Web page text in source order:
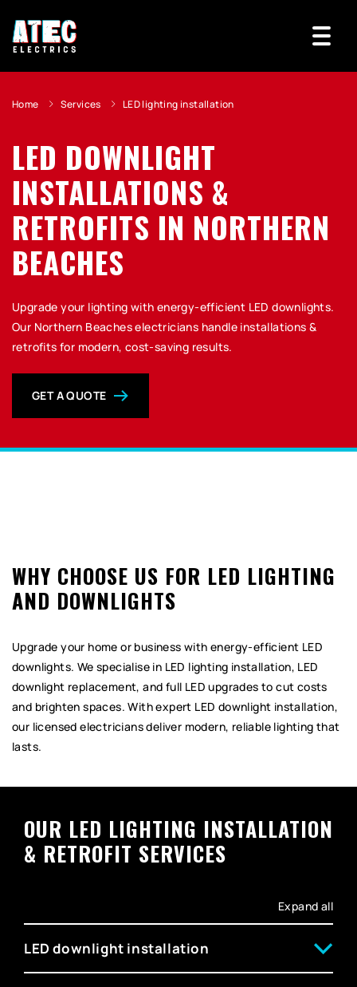
Home Services LED lighting installation
LED DOWNLIGHT
INSTALLATIONS &
RETROFITS IN NORTHERN
BEACHES
Upgrade your lighting with energy-efficient LED downlights.
Our Northern Beaches electricians handle installations &
retrofits for modern, cost-saving results.
GET A QUOTE
WHY CHOOSE US FOR LED LIGHTING
AND DOWNLIGHTS
Upgrade your home or business with energy-efficient LED
downlights. We specialise in LED lighting installation, LED
downlight replacement, and full LED upgrades to cut costs
and brighten spaces. With expert LED downlight installation,
our licensed electricians deliver modern, reliable lighting that
lasts.
OUR LED LIGHTING INSTALLATION
& RETROFIT SERVICES
Expand all
LED downlight installation